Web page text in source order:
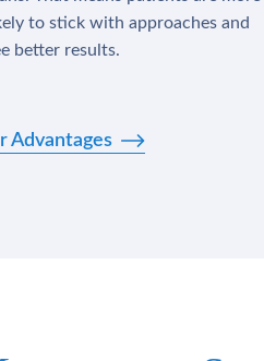
to stick with approaches and
better results.
Advantages